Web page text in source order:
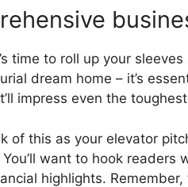
time to roll up your
dream home – it’s
impress even the
of this as your elevator
want to hook
highlights.